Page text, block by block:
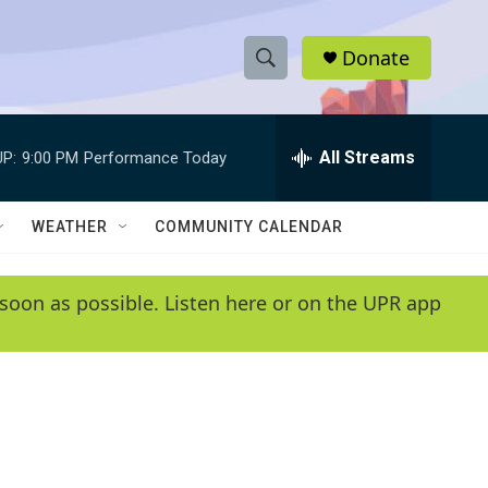
S
h
w
e
e
h
Q
y
Donate
9:00 PM Performance Today All Streams
WEATHER COMMUNITY CALENDAR
as possible. Listen here or on the UPR app